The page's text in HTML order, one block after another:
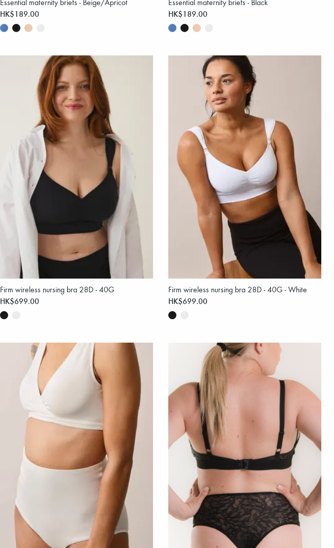
Essential maternity briefs - Beige/Apricot
HK$189.00
Essential maternity briefs - Black
HK$189.00
Firm wireless nursing bra 28D - 40G
HK$699.00
Firm wireless nursing bra 28D - 40G - White
HK$699.00